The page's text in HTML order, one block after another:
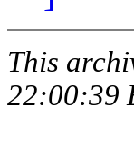
This
22:00:39